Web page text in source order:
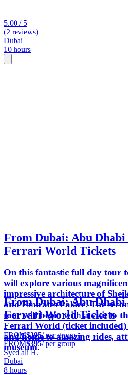
5.00 / 5
(2 reviews)
Dubai
10 hours
From Dubai: Abu
Ferrari World Tickets
On this fantastic full day tour
will explore various
impressive architecture of
and Emirates Palace. The
tour will begin with a visit to
Ferrari World (ticket
and home to amazing rides,
museum.
From Dubai: Abu
Ferrari World Tickets
FROM$395/ per group
FROM$395/ per group
Syed ali H.
Dubai
8 hours